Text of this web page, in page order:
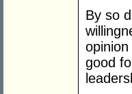
By so
good